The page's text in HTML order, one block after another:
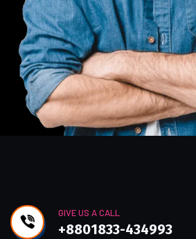
GIVE US A CALL
+8801833-434993